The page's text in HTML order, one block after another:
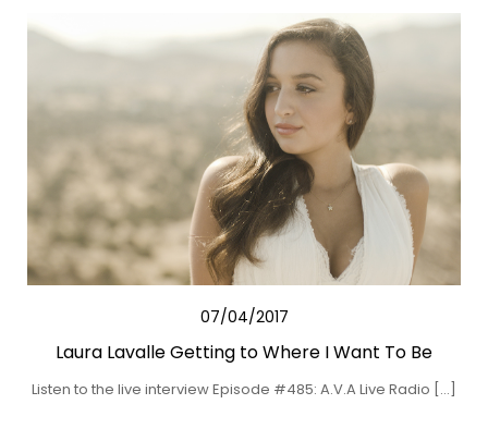
07/04/2017
Laura Lavalle Getting to Where I Want To Be
Listen to the live interview Episode #485: A.V.A Live Radio […]